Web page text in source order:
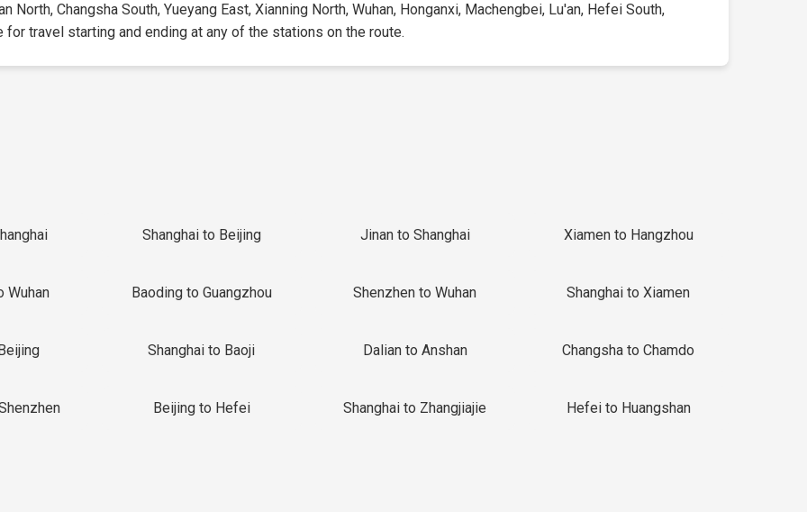
North, Changsha South, Yueyang East, Xianning North, Wuhan, Honganxi, Machengbei, Lu'an, Hefei South,
travel starting and ending at any of the stations on the route.
Shanghai to Beijing Jinan to Shanghai Xiamen to Hangzhou
Wuhan Baoding to Guangzhou Shenzhen to Wuhan Shanghai to Xiamen
Shanghai to Baoji Dalian to Anshan Changsha to Chamdo
Beijing to Hefei Shanghai to Zhangjiajie Hefei to Huangshan